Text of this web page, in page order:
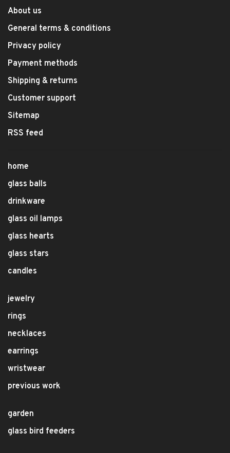
About us
General terms & conditions
Privacy policy
Payment methods
Shipping & returns
Customer support
Sitemap
RSS feed
home
glass balls
drinkware
glass oil lamps
glass hearts
glass stars
candles
jewelry
rings
necklaces
earrings
wristwear
previous work
garden
glass bird feeders